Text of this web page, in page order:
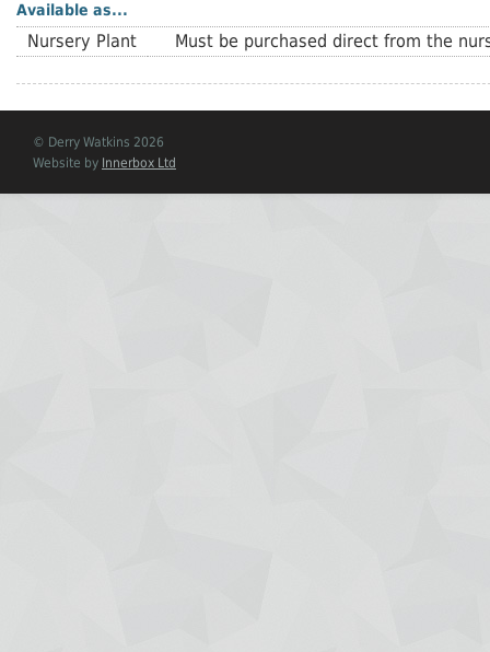
Available as...
Nursery Plant Must be purchased direct from the
© Derry Watkins 2026
Website by Innerbox Ltd